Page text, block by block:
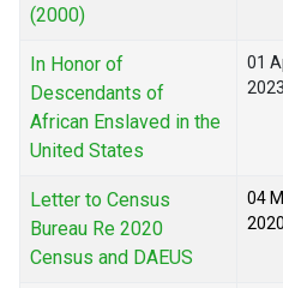
(2000)
In Honor of
Descendants of
African Enslaved in the
United States
01
2023
Letter to Census
Bureau Re 2020
Census and DAEUS
04
2020